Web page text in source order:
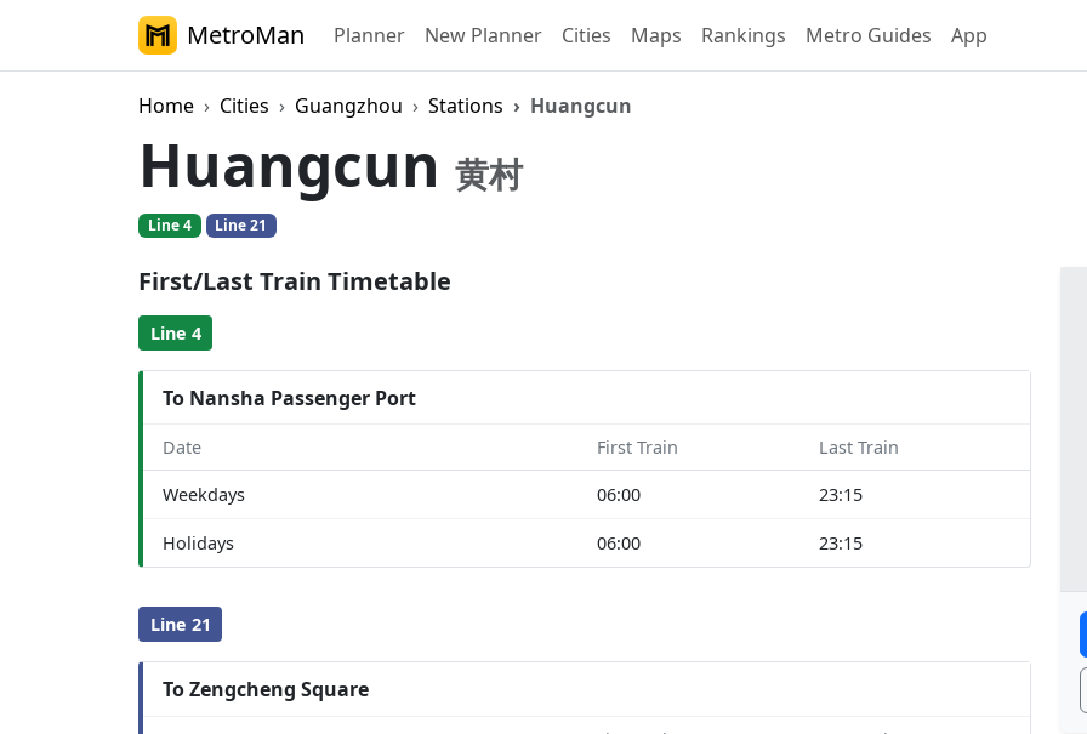
MetroMan Planner New Planner Cities Maps Rankings Metro Guides App
Home Cities Guangzhou Stations Huangcun
Huangcun 黄村
Line 4 Line 21
First/Last Train Timetable
Line 4
To Nansha Passenger Port
Date First Train Last Train
Weekdays 06:00 23:15
Holidays 06:00 23:15
Line 21
To Zengcheng Square